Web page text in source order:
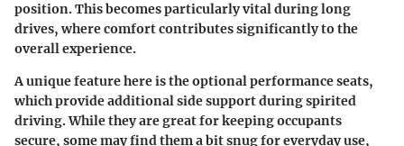
position. This becomes particularly vital during long
drives, where comfort contributes significantly to the
overall experience.
A unique feature here is the optional performance seats,
which provide additional side support during spirited
driving. While they are great for keeping occupants
secure, some may find them a bit snug for everyday use,